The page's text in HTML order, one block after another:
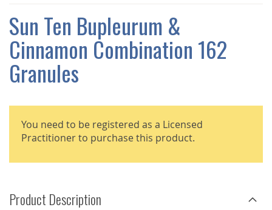
GALLERY
Sun Ten Bupleurum &
Cinnamon Combination 162
Granules
You need to be registered as a Licensed
Practitioner to purchase this product.
Product Description